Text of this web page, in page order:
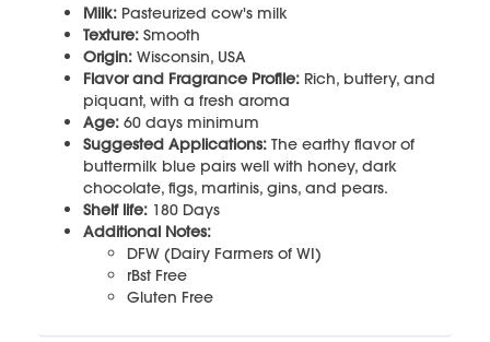
Milk: Pasteurized cow's milk
Texture: Smooth
Origin: Wisconsin, USA
Flavor and Fragrance Profile: Rich, buttery, and
piquant, with a fresh aroma
Age: 60 days minimum
Suggested Applications: The earthy flavor of
buttermilk blue pairs well with honey, dark
chocolate, figs, martinis, gins, and pears.
Shelf life: 180 Days
Additional Notes:
DFW (Dairy Farmers of WI)
rBst Free
Gluten Free